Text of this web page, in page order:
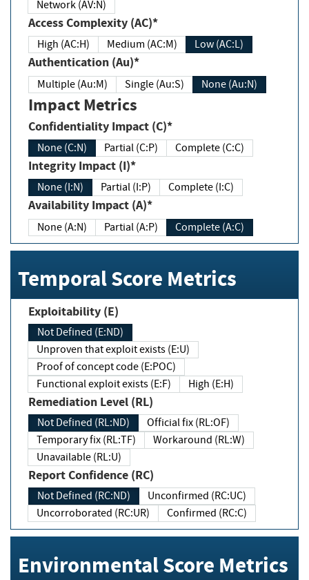
Network (AV:N)
Access Complexity (AC)*
High (AC:H) Medium (AC:M) Low (AC:L)
Authentication (Au)*
Multiple (Au:M) Single (Au:S) None (Au:N)
Impact Metrics
Confidentiality Impact (C)*
None (C:N) Partial (C:P) Complete (C:C)
Integrity Impact (I)*
None (I:N) Partial (I:P) Complete (I:C)
Availability Impact (A)*
None (A:N) Partial (A:P) Complete (A:C)
Temporal Score Metrics
Exploitability (E)
Not Defined (E:ND)
Unproven that exploit exists (E:U)
Proof of concept code (E:POC)
Functional exploit exists (E:F)
High (E:H)
Remediation Level (RL)
Not Defined (RL:ND)
Official fix (RL:OF)
Temporary fix (RL:TF)
Workaround (RL:W)
Unavailable (RL:U)
Report Confidence (RC)
Not Defined (RC:ND)
Unconfirmed (RC:UC)
Uncorroborated (RC:UR)
Confirmed (RC:C)
Environmental Score Metrics